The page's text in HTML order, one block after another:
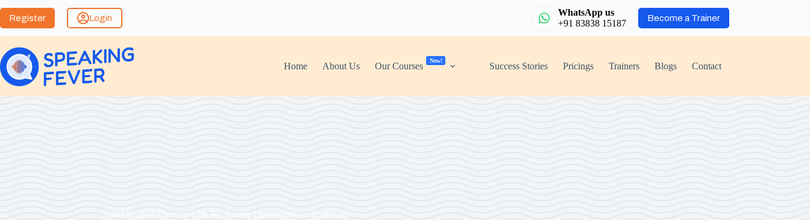
Register Login
WhatsApp us
+91 83838 15187
Become a Trainer
Home About Us Our Courses
New!
Success Stories Pricings Trainers Blogs Contact
Build English Fluency with No Boring Homework or Textbooks